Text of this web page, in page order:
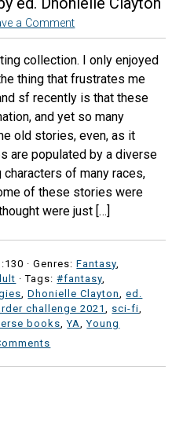
a Comment
collection. I only enjoyed
thing that frustrates me
sf recently is that these
and yet so many
old stories, even, as it
are populated by a diverse
of many races,
of these stories were
were just […]
·Genres:Fantasy
· Tags:#fantasy
,Dhonielle Clayton ,ed.
challenge 2021 sci-fi
books ,YA ,Young